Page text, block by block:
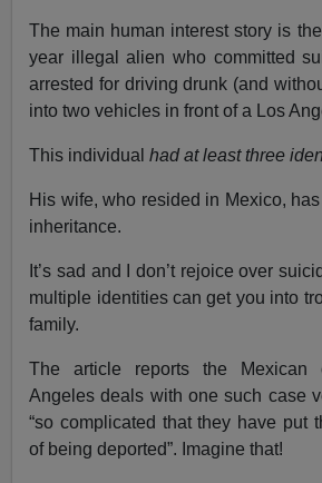
The main human interest story is
year illegal alien who committed
arrested for driving drunk (and
into two vehicles in front of a Los
This individualhad at least three
His wife, who resided in Mexico,
inheritance.
It’s sad and I don’t rejoice over
multiple identities can get you into
family.
The article reports the Mexican
Angeles deals with one such case
“so complicated that they have put
of being deported”. Imagine that!